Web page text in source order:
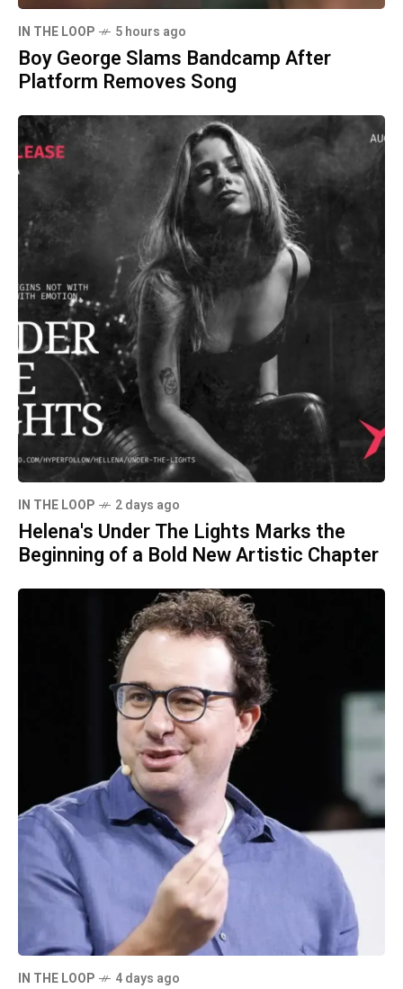
IN THE LOOP 5 hours ago
Boy George Slams Bandcamp After
Platform Removes Song
IN THE LOOP 2 days ago
Helena's Under The Lights Marks the
Beginning of a Bold New Artistic Chapter
IN THE LOOP 4 days ago